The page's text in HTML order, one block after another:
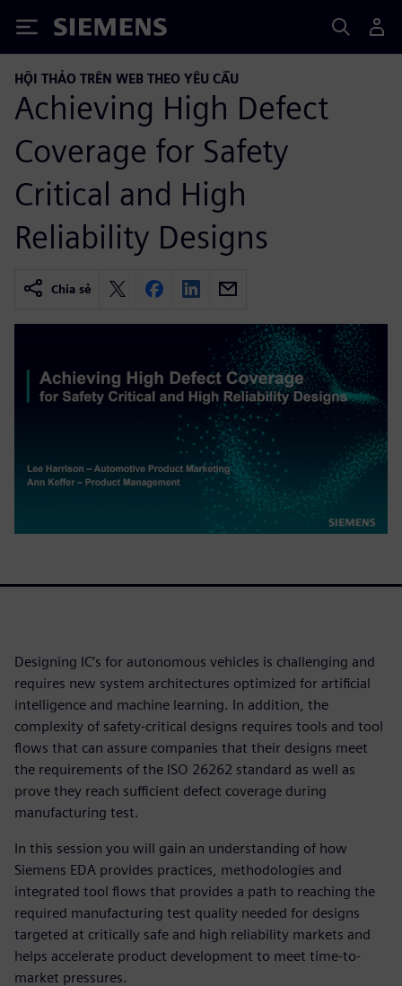
Siemens
HỘI THẢO TRÊN WEB THEO YÊU CẦU
Achieving High Defect
Coverage for Safety
Critical and High
Reliability Designs
Chia sẻ
Designing IC’s for autonomous vehicles is challenging and
requires new system architectures optimized for artificial
intelligence and machine learning. In addition, the
complexity of safety-critical designs requires tools and tool
flows that can assure companies that their designs meet
the requirements of the ISO 26262 standard as well as
prove they reach sufficient defect coverage during
manufacturing test.
In this session you will gain an understanding of how
Siemens EDA provides practices, methodologies and
integrated tool flows that provides a path to reaching the
required manufacturing test quality needed for designs
targeted at critically safe and high reliability markets and
helps accelerate product development to meet time-to-
market pressures.